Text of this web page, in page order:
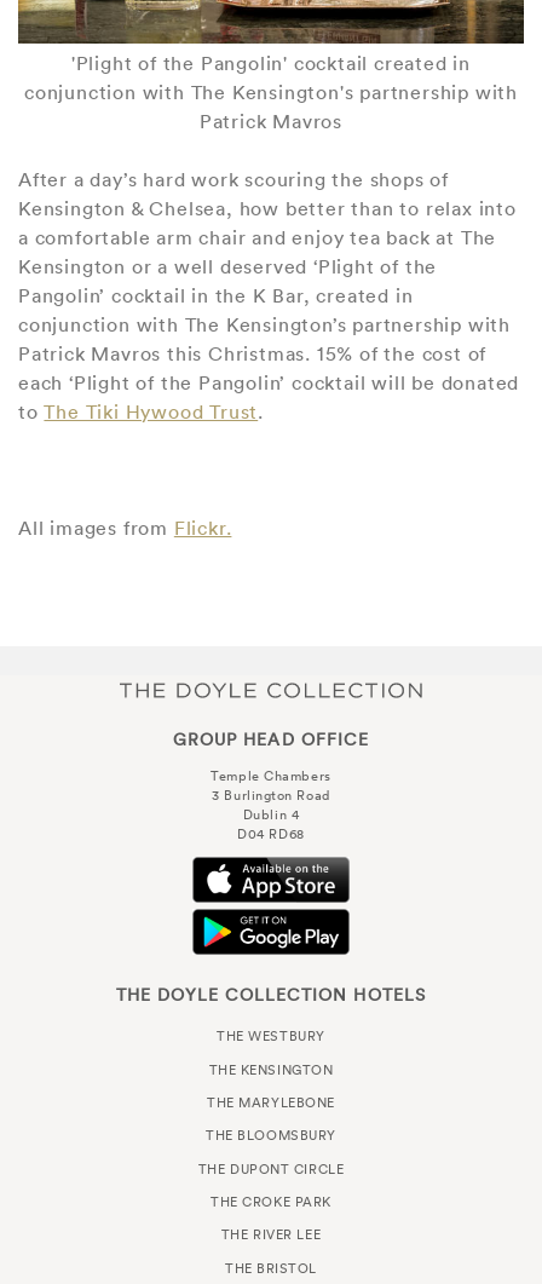
'Plight of the Pangolin' cocktail created in
conjunction with The Kensington's partnership with
Patrick Mavros
After a day’s hard work scouring the shops of
Kensington & Chelsea, how better than to relax into
a comfortable arm chair and enjoy tea back at The
Kensington or a well deserved ‘Plight of the
Pangolin’ cocktail in the K Bar, created in
conjunction with The Kensington’s partnership with
Patrick Mavros this Christmas. 15% of the cost of
each ‘Plight of the Pangolin’ cocktail will be donated
toThe Tiki Hywood Trust.
All images from Flickr.
GROUP HEAD OFFICE
Temple Chambers
3 Burlington Road
Dublin 4
D04 RD68
THE DOYLE COLLECTION HOTELS
THE WESTBURY
THE KENSINGTON
THE MARYLEBONE
THE BLOOMSBURY
THE DUPONT CIRCLE
THE CROKE PARK
THE RIVER LEE
THE BRISTOL